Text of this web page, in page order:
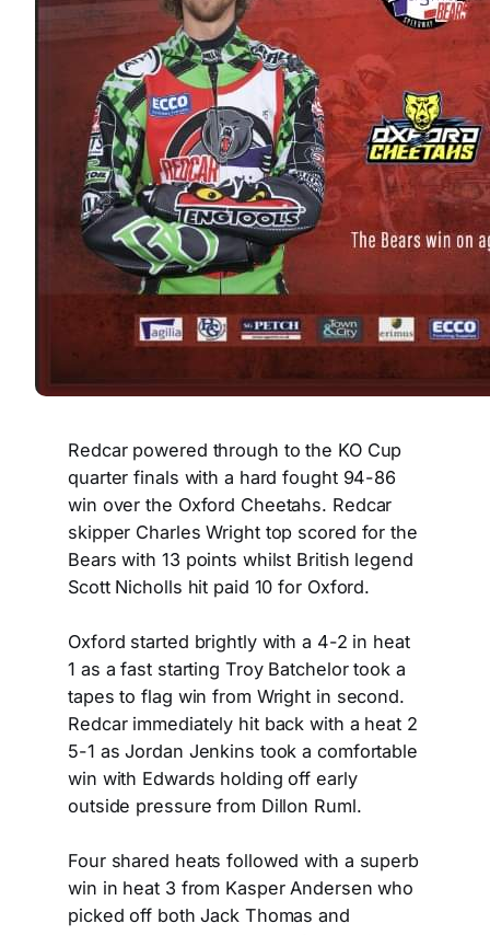
Redcar powered through to the KO Cup
quarter finals with a hard fought 94-86
win over the Oxford Cheetahs. Redcar
skipper Charles Wright top scored for the
Bears with 13 points whilst British legend
Scott Nicholls hit paid 10 for Oxford.
Oxford started brightly with a 4-2 in heat
1 as a fast starting Troy Batchelor took a
tapes to flag win from Wright in second.
Redcar immediately hit back with a heat 2
5-1 as Jordan Jenkins took a comfortable
win with Edwards holding off early
outside pressure from Dillon Ruml.
Four shared heats followed with a superb
win in heat 3 from Kasper Andersen who
picked off both Jack Thomas and